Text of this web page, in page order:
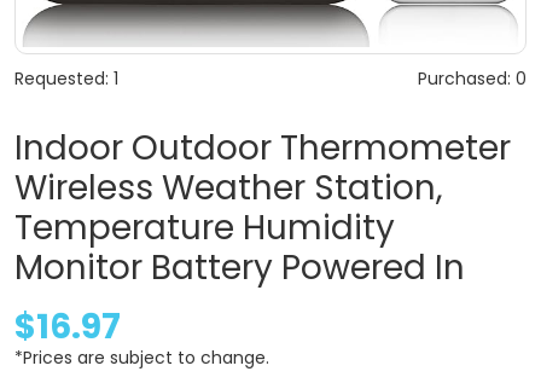
Requested: 1 Purchased: 0
Indoor Outdoor Thermometer
Wireless Weather Station,
Temperature Humidity
Monitor Battery Powered In
$16.97
*Prices are subject to change.